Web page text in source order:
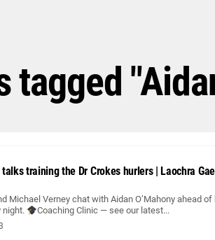
tagged
talks training the Dr Crokes hurlers | Laochra
Michael Verney chat with Aidan O’Mahony ahead of
night.
Coaching Clinic — see our latest...